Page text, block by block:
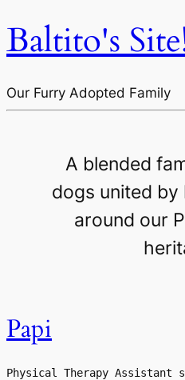
Baltito's
Our Furry Adopted Family
A blended
dogs united by
around our
Papi
Physical Therapy